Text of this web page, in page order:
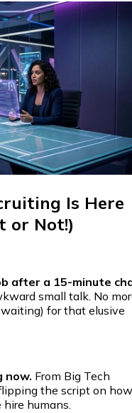
Is Here
or Not!)
after a 15-minute
small talk. No
for that elusive
now. From Big Tech
the script on how
humans.